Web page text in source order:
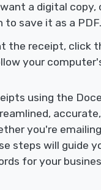
a digital copy,
to save it as a PDF.
the receipt, click
your
using the
you're
steps will guide
for your